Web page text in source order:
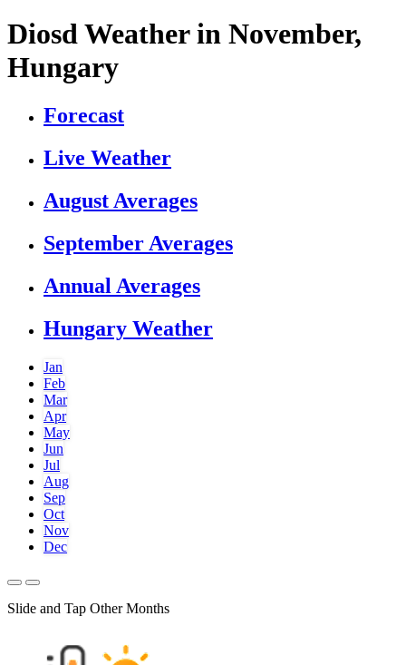
Diosd Weather in November,
Hungary
Forecast
Live Weather
August Averages
September Averages
Annual Averages
Hungary Weather
Jan
Feb
Mar
Apr
May
Jun
Jul
Aug
Sep
Oct
Nov
Dec
Slide and Tap Other Months